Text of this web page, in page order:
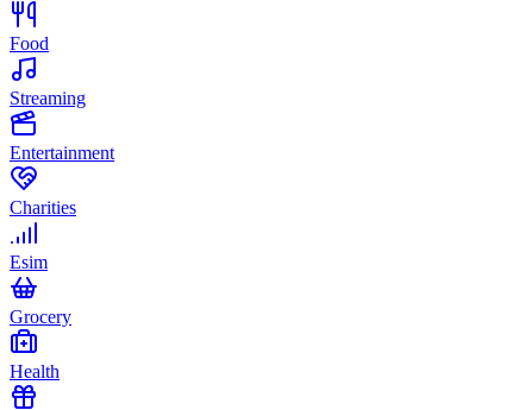
Food
Streaming
Entertainment
Charities
Esim
Grocery
Health